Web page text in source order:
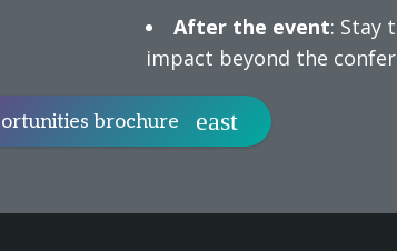
After the event: Stay
impact beyond the
brochure